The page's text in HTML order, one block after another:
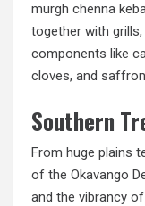
murgh chenna
together with
components like
cloves, and
Southern
From huge plains
of the Okavango
and the vibrancy